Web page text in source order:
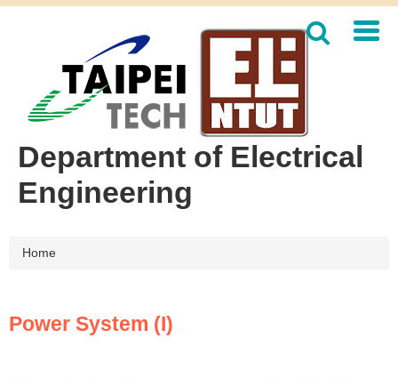
block
Department of Electrical
Engineering
Home
Power System (I)